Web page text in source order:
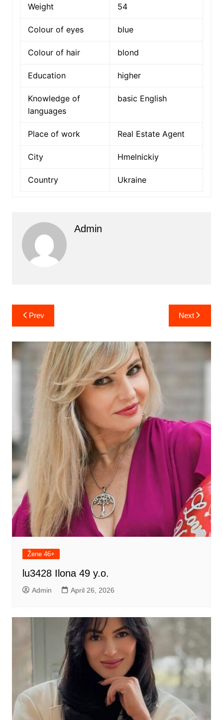
Weight 54
Colour of eyes blue
Colour of hair blond
Education higher
Knowledge of
languages
basic English
Place of work Real Estate Agent
City Hmelnickiy
Country Ukraine
Admin
Post
navigation
Prev Next
Žene 46+
lu3428 Ilona 49 y.o.
Admin April 26, 2026